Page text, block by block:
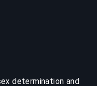
determination and